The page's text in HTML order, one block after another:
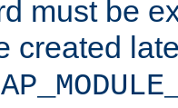
must be
created